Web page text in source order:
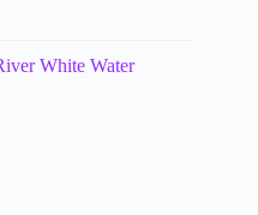
White Water